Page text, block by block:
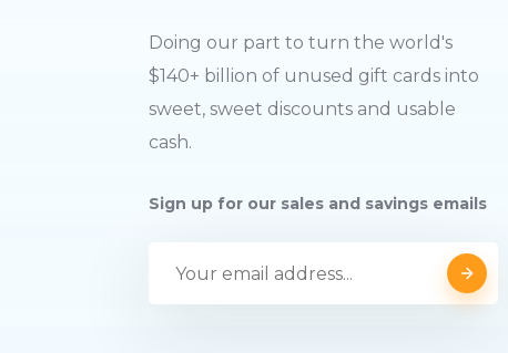
Doing our part to turn the world's
$140+ billion of unused gift cards into
sweet, sweet discounts and usable
cash.
Sign up for our sales and savings emails